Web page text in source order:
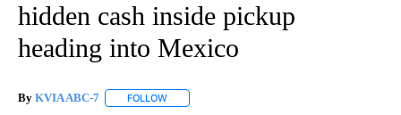
hidden cash inside pickup
heading into Mexico
By KVIA ABC-7 FOLLOW